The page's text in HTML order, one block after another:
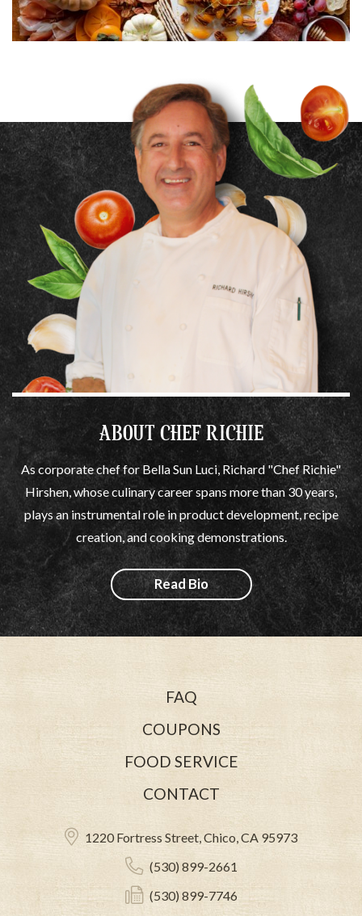
ABOUT CHEF RICHIE
As corporate chef for Bella Sun Luci, Richard "Chef Richie"
Hirshen, whose culinary career spans more than 30 years,
plays an instrumental role in product development, recipe
creation, and cooking demonstrations.
Read Bio
FAQ
COUPONS
FOOD SERVICE
CONTACT
1220 Fortress Street, Chico, CA 95973
(530) 899-2661
(530) 899-7746